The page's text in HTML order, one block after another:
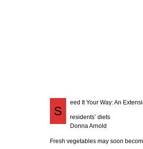
S
eed It Your Way: An
residents’ diets
Donna Arnold
Fresh vegetables may soon